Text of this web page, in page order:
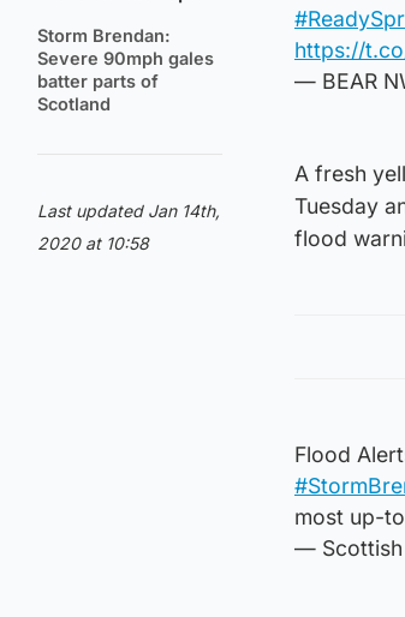
Storm Brendan:
Severe 90mph gales
batter parts of
Scotland
Last updated Jan 14th,
2020 at 10:58
https://
— BEAR
A fresh
Tuesday
flood
Flood
most up-
— Scottish